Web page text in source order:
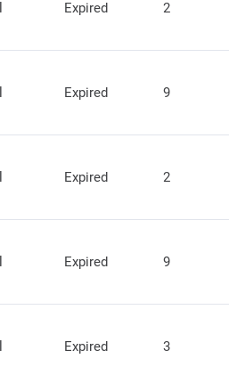
Expired 2
Expired 9
Expired 2
Expired 9
Expired 3